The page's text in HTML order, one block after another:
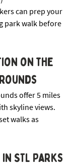
can prep your
park walk before
on the
offer 5 miles
skyline views.
walks as
STL Parks